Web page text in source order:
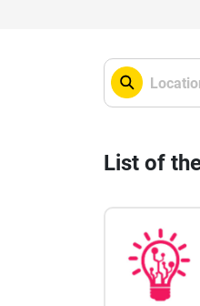
date.
security and
List of